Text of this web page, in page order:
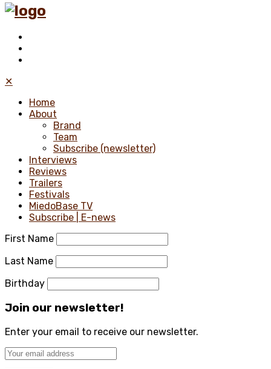
✕
Home
About
Brand
Team
Subscribe (newsletter)
Interviews
Reviews
Trailers
Festivals
MiedoBase TV
Subscribe | E-news
First Name
Last Name
Birthday
Join our newsletter!
Enter your email to receive our newsletter.